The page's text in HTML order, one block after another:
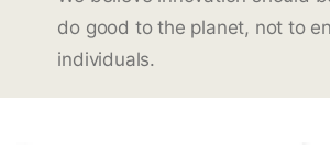
do good to the planet, not to
individuals.